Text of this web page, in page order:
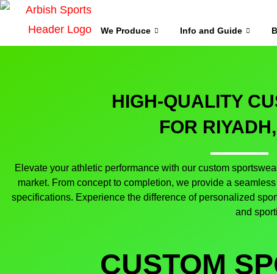
We Produce Info and Guide
HIGH-QUALITY
FOR
Elevate your athletic performance with our custom
market. From concept to completion, we provide a
specifications. Experience the difference of personalized
and
CUSTOM